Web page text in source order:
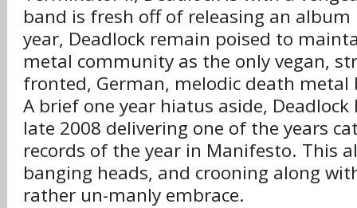
band is fresh off of releasing an
year, Deadlock remain poised to
metal community as the only vegan,
fronted, German, melodic death
A brief one year hiatus aside,
late 2008 delivering one of the years
records of the year in Manifesto. This
banging heads, and crooning along
rather un-manly embrace.